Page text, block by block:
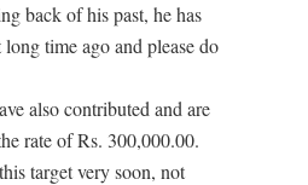
back of his past, he has
time ago and please do
also contributed and are
rate of Rs. 300,000.00.
target very soon, not